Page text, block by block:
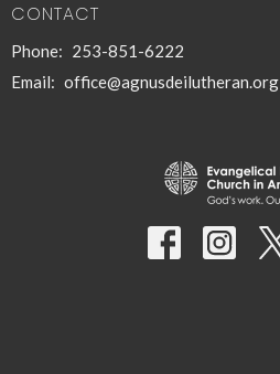
CONTACT
Phone: 253-851-6222
Email: office@agnusdeilutheran.org